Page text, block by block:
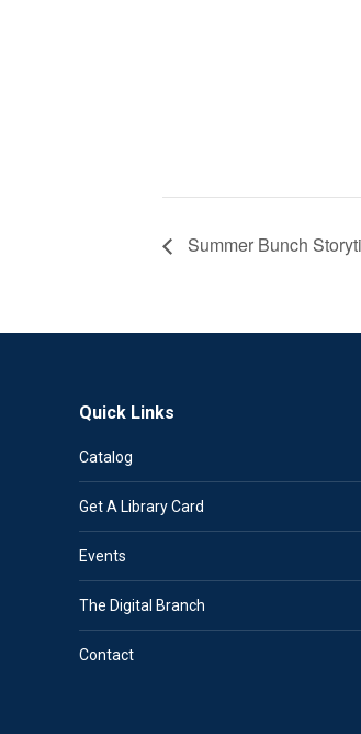
Summer Bunch
Quick Links
Catalog
Get A Library Card
Events
The Digital Branch
Contact